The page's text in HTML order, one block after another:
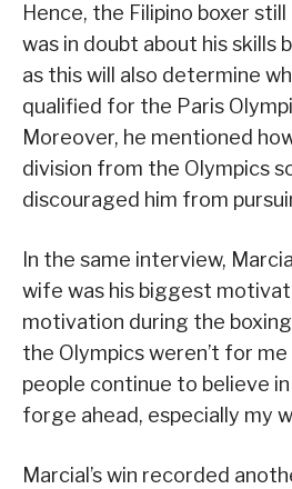
Hence, the Filipino boxer
was in doubt about his skills
as this will also determine
qualified for the Paris
Moreover, he mentioned
division from the Olympics
discouraged him from
In the same interview,
wife was his biggest
motivation during the
the Olympics weren’t for
people continue to believe
forge ahead, especially my
Marcial’s win recorded